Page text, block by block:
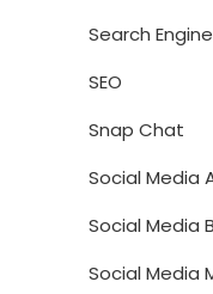
Search
SEO
Snap Chat
Social Media
Social Media
Social Media